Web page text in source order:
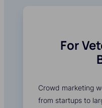
For
Crowd marketing
from startups to